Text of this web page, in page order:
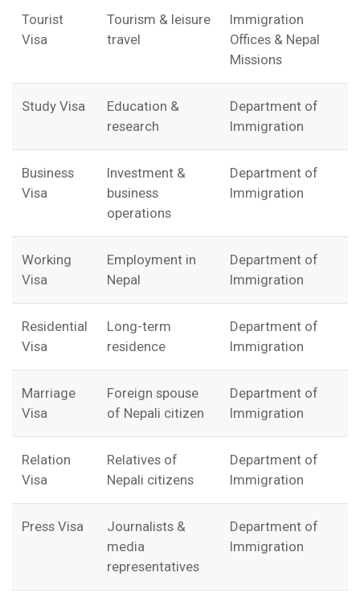
Tourist
Visa
Tourism & leisure
travel
Immigration
Offices & Nepal
Missions
Study Visa
Education &
research
Department of
Immigration
Business
Visa
Investment &
business
operations
Department of
Immigration
Working
Visa
Employment in
Nepal
Department of
Immigration
Residential
Visa
Long-term
residence
Department of
Immigration
Marriage
Visa
Foreign spouse
of Nepali citizen
Department of
Immigration
Relation
Visa
Relatives of
Nepali citizens
Department of
Immigration
Press Visa
Journalists &
media
representatives
Department of
Immigration